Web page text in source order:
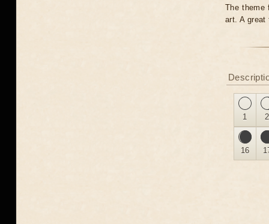
The theme
art. A great
1 2
16